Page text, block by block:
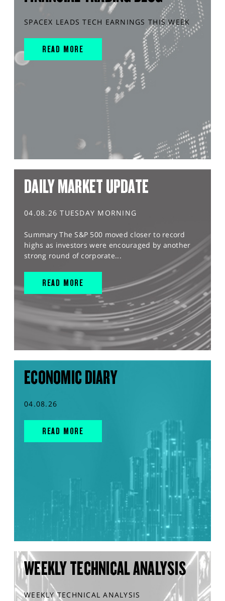
SPACEX LEADS TECH EARNINGS THIS WEEK
READ MORE
DAILY MARKET UPDATE
04.08.26 TUESDAY MORNING
Summary The S&P 500 moved closer to record
highs as investors were encouraged by another
strong round of corporate...
READ MORE
ECONOMIC DIARY
04.08.26
READ MORE
WEEKLY TECHNICAL ANALYSIS
WEEKLY TECHNICAL ANALYSIS